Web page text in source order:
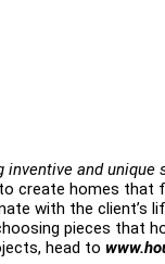
and unique
create homes that
with the client’s
pieces that
head to